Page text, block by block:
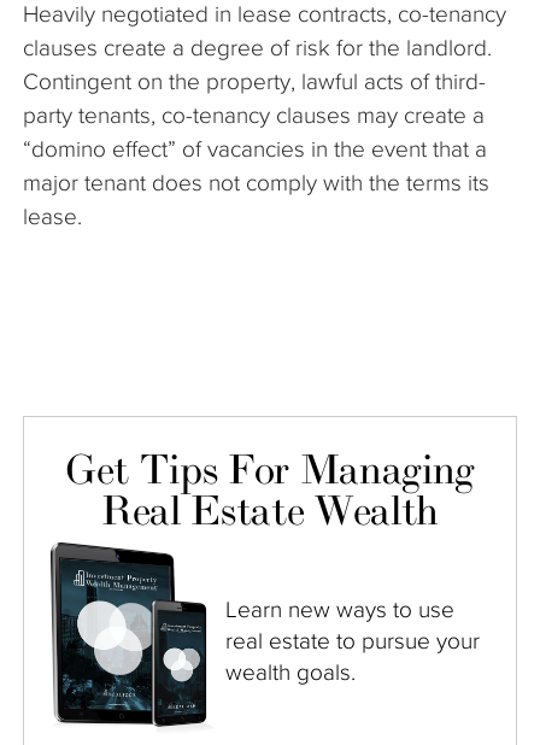
Heavily negotiated in lease contracts, co-tenancy
clauses create a degree of risk for the landlord.
Contingent on the property, lawful acts of third-
party tenants, co-tenancy clauses may create a
“domino effect” of vacancies in the event that a
major tenant does not comply with the terms its
lease.
Get Tips For Managing
Real Estate Wealth
Learn new ways to use
real estate to pursue your
wealth goals.